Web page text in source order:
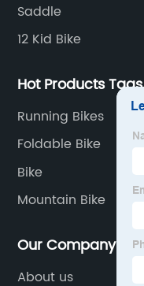
Saddle
12 Kid Bike
Hot Products Tags
Running Bikes
Foldable Bike
Bike
Mountain Bike
Our Company
About us